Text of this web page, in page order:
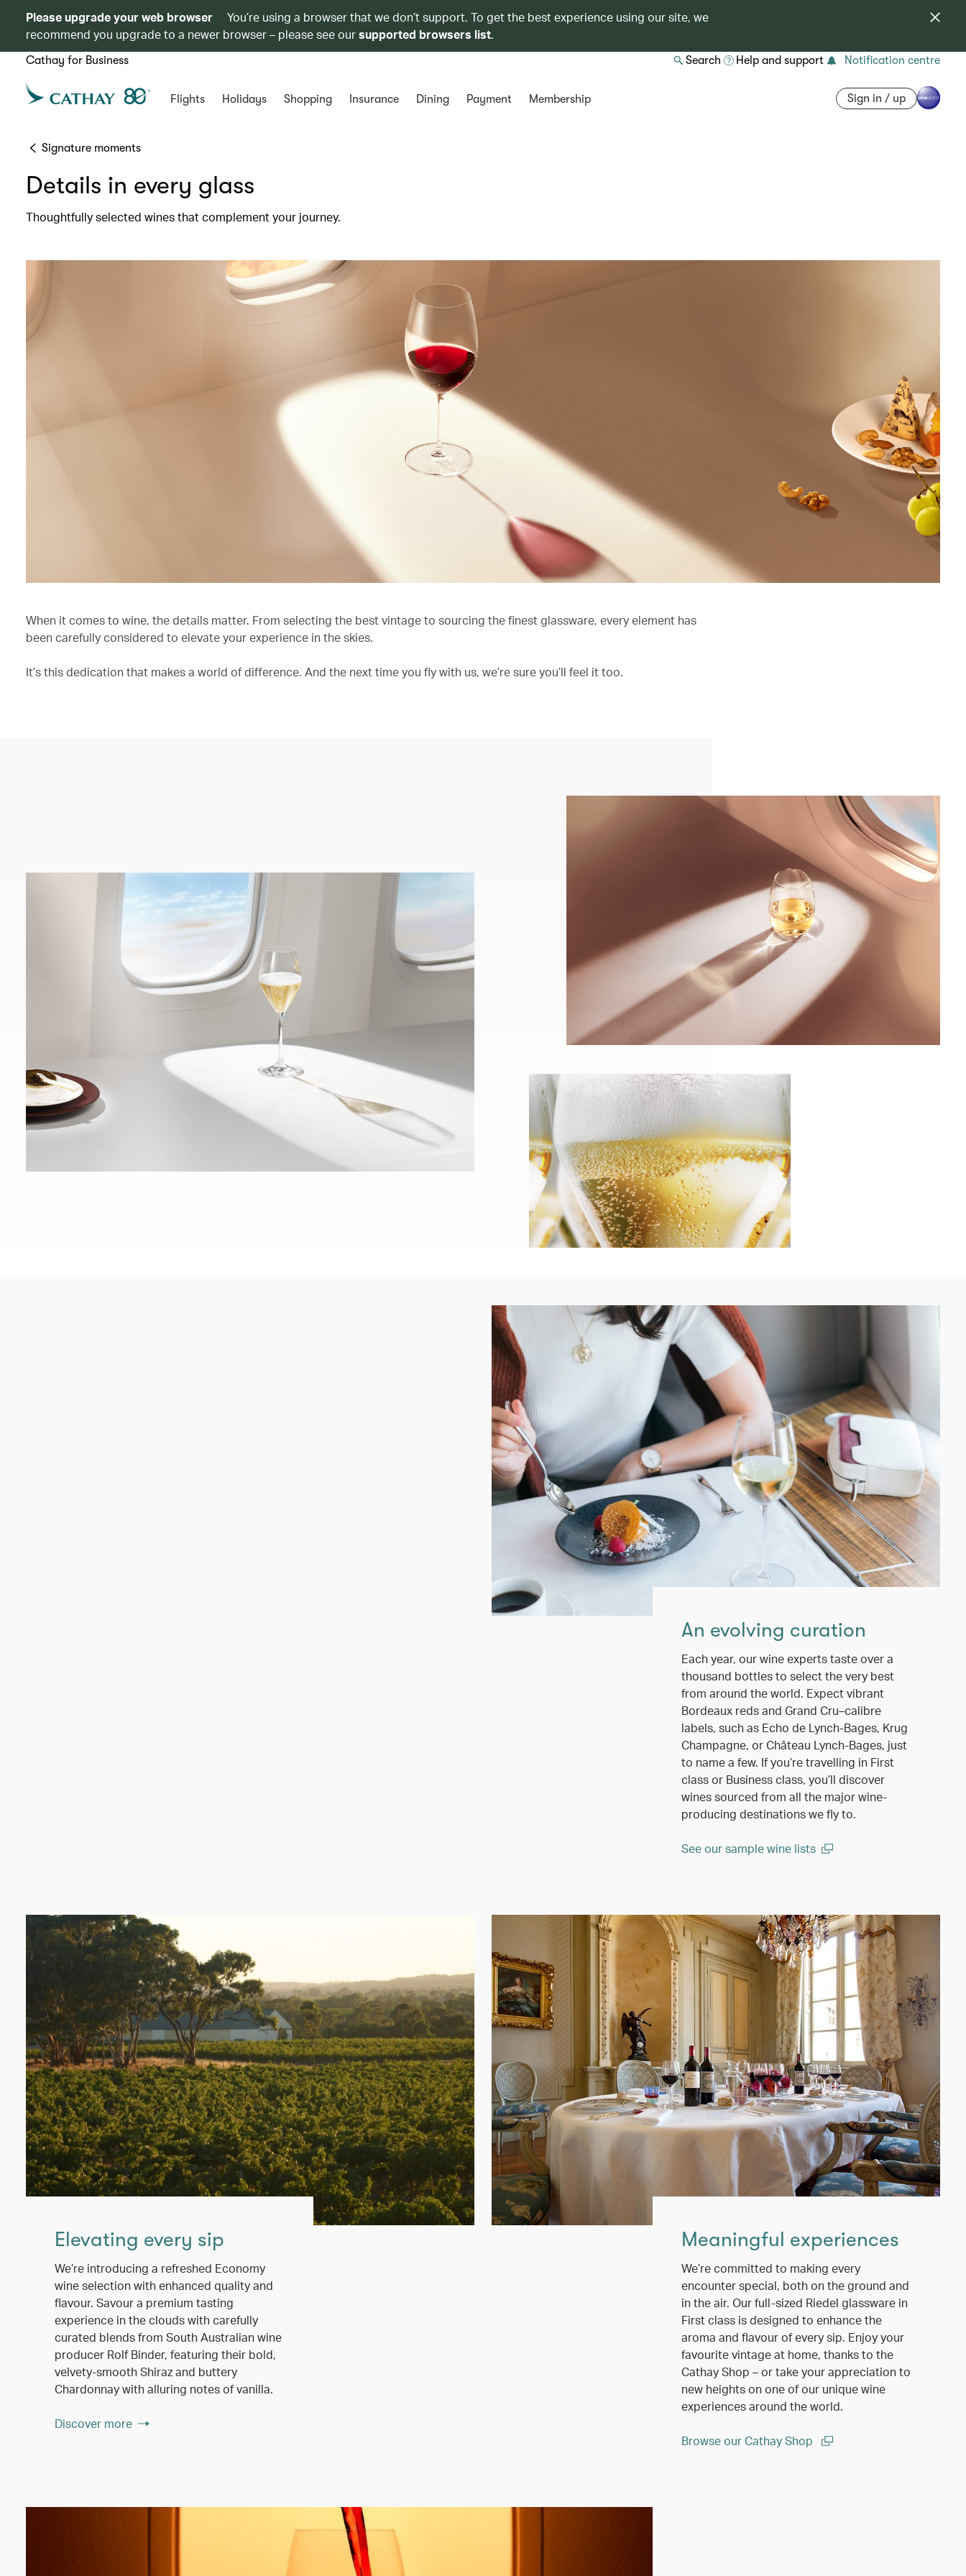
Please upgrade your web browser
You’re using a browser that we don’t support. To get the best experience using our site, we
recommend you upgrade to a newer browser – please see oursupported browsers list.
Cathay for Business Search Help and support Notification centre
Flights Holidays Shopping Insurance Dining Payment Membership Sign in / up
Signature moments
Details in every glass
Thoughtfully selected wines that complement your journey.
When it comes to wine, the details matter. From selecting the best vintage to sourcing the finest glassware, every element has
been carefully considered to elevate your experience in the skies.
It’s this dedication that makes a world of difference. And the next time you fly with us, we’re sure you’ll feel it too.
An evolving curation
Each year, our wine experts taste over a
thousand bottles to select the very best
from around the world. Expect vibrant
Bordeaux reds and Grand Cru–calibre
labels, such as Echo de Lynch-Bages, Krug
Champagne, or Château Lynch-Bages, just
to name a few. If you’re travelling in First
class or Business class, you’ll discover
wines sourced from all the major wine-
producing destinations we fly to.
See our sample wine lists
Elevating every sip
We’re introducing a refreshed Economy
wine selection with enhanced quality and
flavour. Savour a premium tasting
experience in the clouds with carefully
curated blends from South Australian wine
producer Rolf Binder, featuring their bold,
velvety-smooth Shiraz and buttery
Chardonnay with alluring notes of vanilla.
Discover more
Meaningful experiences
We’re committed to making every
encounter special, both on the ground and
in the air. Our full-sized Riedel glassware in
First class is designed to enhance the
aroma and flavour of every sip. Enjoy your
favourite vintage at home, thanks to the
Cathay Shop – or take your appreciation to
new heights on one of our unique wine
experiences around the world.
Browse our Cathay Shop